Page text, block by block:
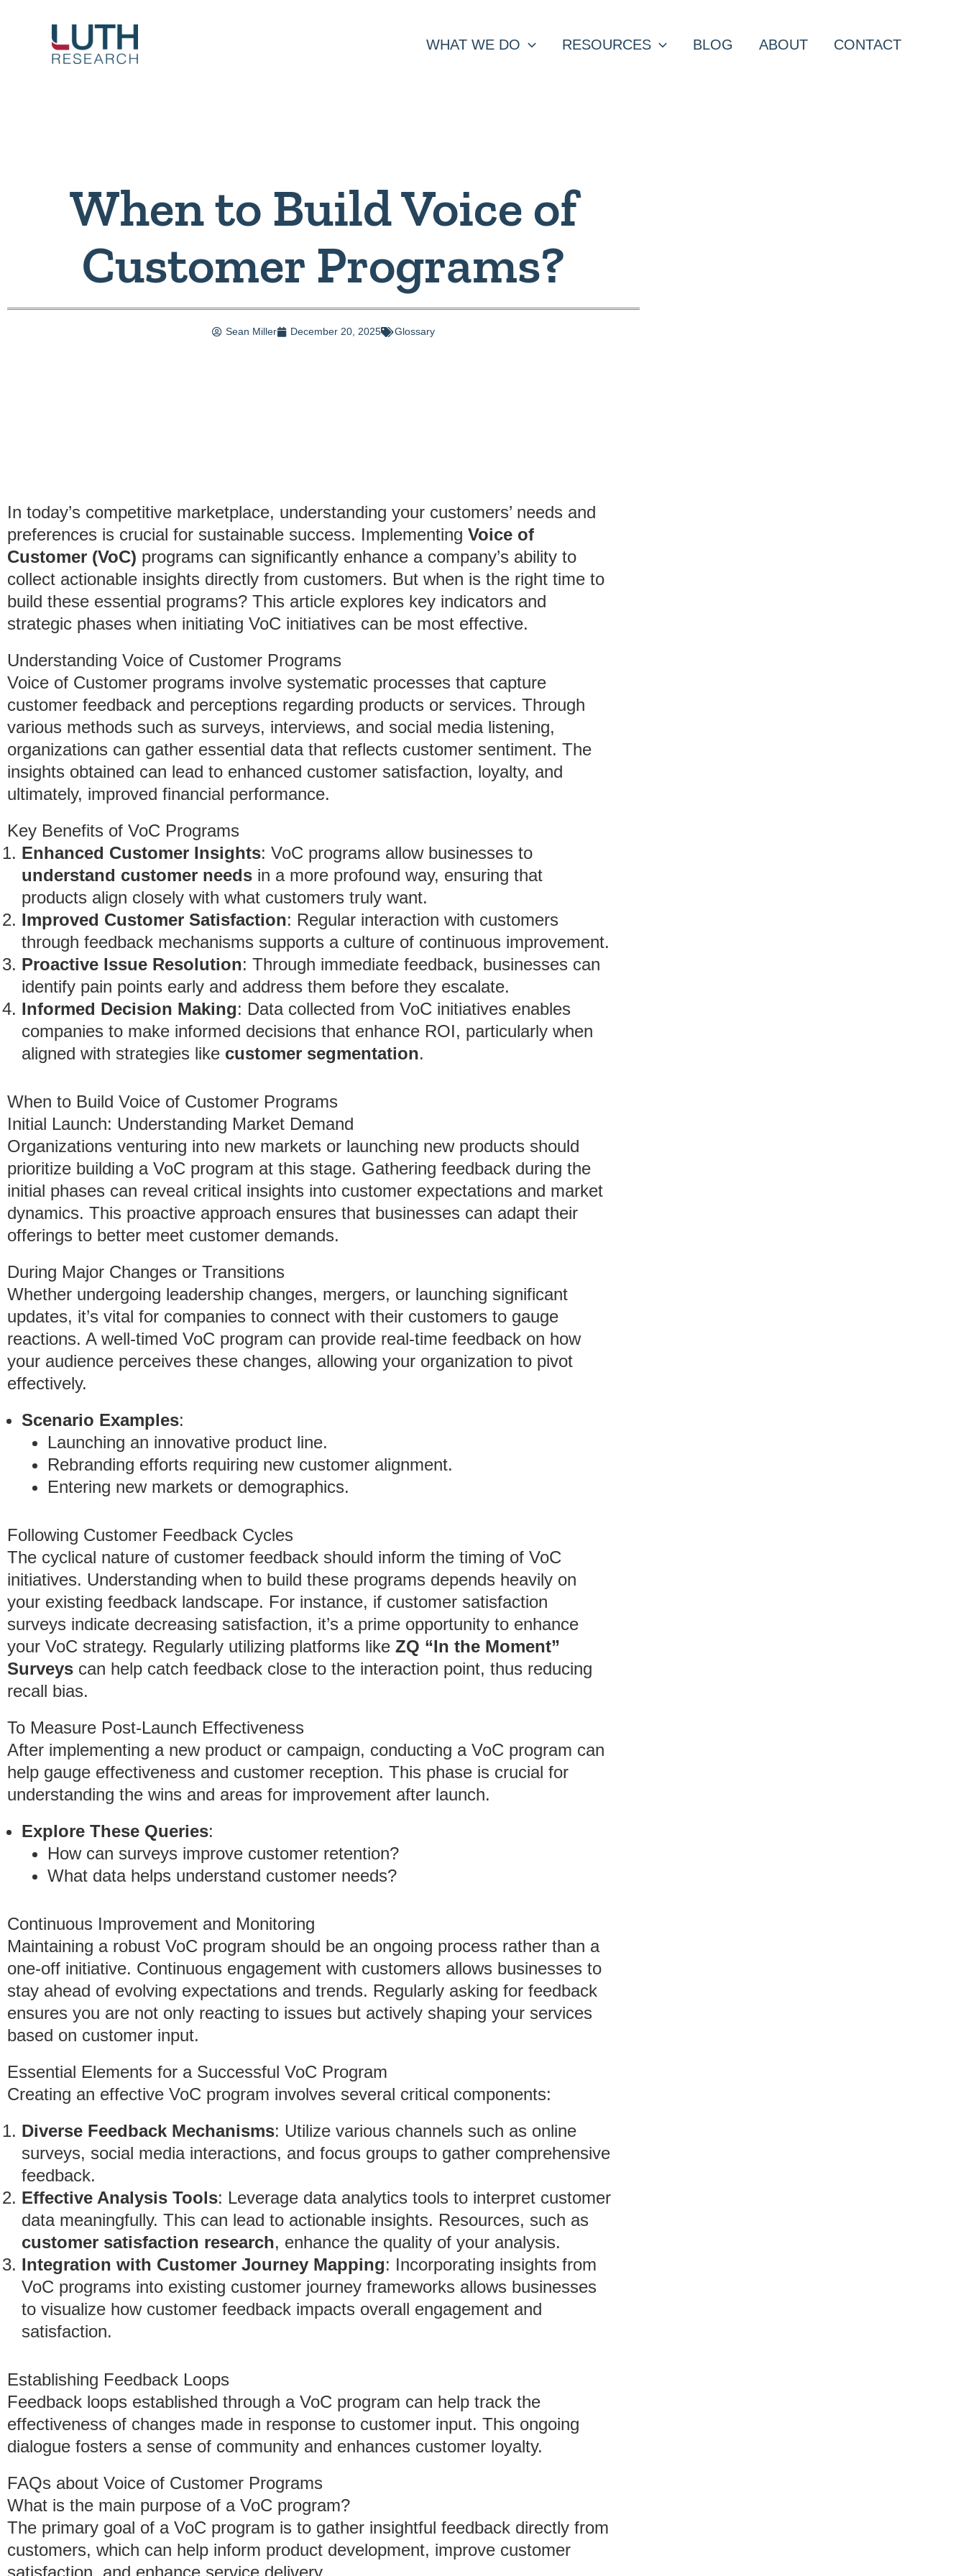
content
WHAT WE DO RESOURCES BLOG ABOUT CONTACT
When to Build Voice of
Customer Programs?
Sean Miller December 20, 2025 Glossary
In today’s competitive marketplace, understanding your customers’ needs and
preferences is crucial for sustainable success. Implementing Voice of
Customer (VoC) programs can significantly enhance a company’s ability to
collect actionable insights directly from customers. But when is the right time to
build these essential programs? This article explores key indicators and
strategic phases when initiating VoC initiatives can be most effective.
Understanding Voice of Customer Programs
Voice of Customer programs involve systematic processes that capture
customer feedback and perceptions regarding products or services. Through
various methods such as surveys, interviews, and social media listening,
organizations can gather essential data that reflects customer sentiment. The
insights obtained can lead to enhanced customer satisfaction, loyalty, and
ultimately, improved financial performance.
Key Benefits of VoC Programs
Enhanced Customer Insights: VoC programs allow businesses to
understand customer needs in a more profound way, ensuring that
products align closely with what customers truly want.
Improved Customer Satisfaction: Regular interaction with customers
through feedback mechanisms supports a culture of continuous improvement.
Proactive Issue Resolution: Through immediate feedback, businesses can
identify pain points early and address them before they escalate.
Informed Decision Making: Data collected from VoC initiatives enables
companies to make informed decisions that enhance ROI, particularly when
aligned with strategies like customer segmentation.
When to Build Voice of Customer Programs
Initial Launch: Understanding Market Demand
Organizations venturing into new markets or launching new products should
prioritize building a VoC program at this stage. Gathering feedback during the
initial phases can reveal critical insights into customer expectations and market
dynamics. This proactive approach ensures that businesses can adapt their
offerings to better meet customer demands.
During Major Changes or Transitions
Whether undergoing leadership changes, mergers, or launching significant
updates, it’s vital for companies to connect with their customers to gauge
reactions. A well-timed VoC program can provide real-time feedback on how
your audience perceives these changes, allowing your organization to pivot
effectively.
Scenario Examples:
Launching an innovative product line.
Rebranding efforts requiring new customer alignment.
Entering new markets or demographics.
Following Customer Feedback Cycles
The cyclical nature of customer feedback should inform the timing of VoC
initiatives. Understanding when to build these programs depends heavily on
your existing feedback landscape. For instance, if customer satisfaction
surveys indicate decreasing satisfaction, it’s a prime opportunity to enhance
your VoC strategy. Regularly utilizing platforms like ZQ “In the Moment”
Surveys can help catch feedback close to the interaction point, thus reducing
recall bias.
To Measure Post-Launch Effectiveness
After implementing a new product or campaign, conducting a VoC program can
help gauge effectiveness and customer reception. This phase is crucial for
understanding the wins and areas for improvement after launch.
Explore These Queries:
How can surveys improve customer retention?
What data helps understand customer needs?
Continuous Improvement and Monitoring
Maintaining a robust VoC program should be an ongoing process rather than a
one-off initiative. Continuous engagement with customers allows businesses to
stay ahead of evolving expectations and trends. Regularly asking for feedback
ensures you are not only reacting to issues but actively shaping your services
based on customer input.
Essential Elements for a Successful VoC Program
Creating an effective VoC program involves several critical components:
Diverse Feedback Mechanisms: Utilize various channels such as online
surveys, social media interactions, and focus groups to gather comprehensive
feedback.
Effective Analysis Tools: Leverage data analytics tools to interpret customer
data meaningfully. This can lead to actionable insights. Resources, such as
customer satisfaction research, enhance the quality of your analysis.
Integration with Customer Journey Mapping: Incorporating insights from
VoC programs into existing customer journey frameworks allows businesses
to visualize how customer feedback impacts overall engagement and
satisfaction.
Establishing Feedback Loops
Feedback loops established through a VoC program can help track the
effectiveness of changes made in response to customer input. This ongoing
dialogue fosters a sense of community and enhances customer loyalty.
FAQs about Voice of Customer Programs
What is the main purpose of a VoC program?
The primary goal of a VoC program is to gather insightful feedback directly from
customers, which can help inform product development, improve customer
satisfaction, and enhance service delivery.